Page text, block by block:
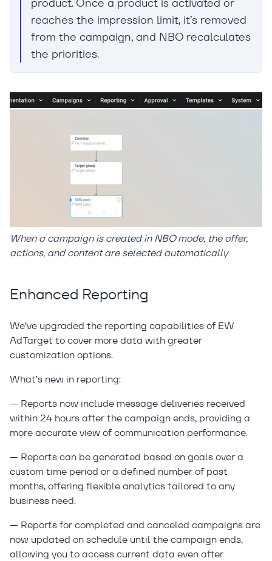
reaches the impression limit, it’s removed
from the campaign, and NBO recalculates
the priorities.
When a campaign is created in NBO mode, the offer,
actions, and content are selected automatically
Enhanced Reporting
We’ve upgraded the reporting capabilities of EW
AdTarget to cover more data with greater
customization options.
What’s new in reporting:
— Reports now include message deliveries received
within 24 hours after the campaign ends, providing a
more accurate view of communication performance.
— Reports can be generated based on goals over a
custom time period or a defined number of past
months, offering flexible analytics tailored to any
business need.
— Reports for completed and canceled campaigns are
now updated on schedule until the campaign ends,
allowing you to access current data even after